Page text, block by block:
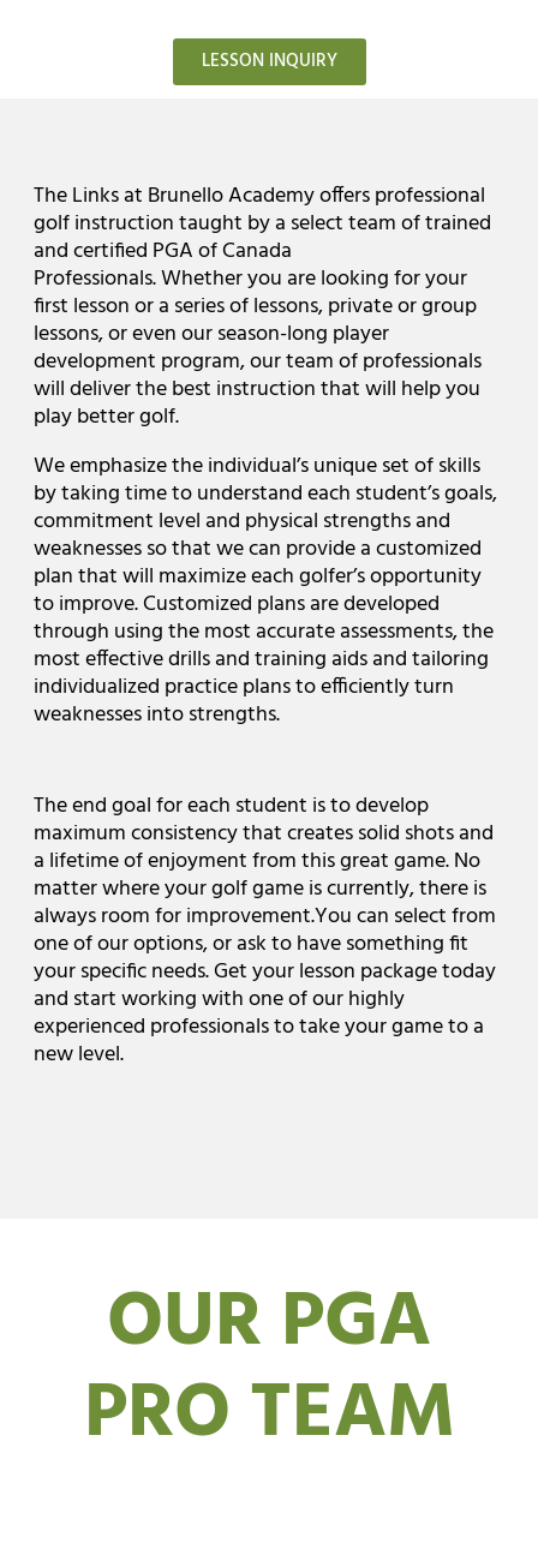
LESSON INQUIRY
The Links at Brunello Academy offers professional
golf instruction taught by a select team of trained
and certified PGA of Canada
Professionals. Whether you are looking for your
first lesson or a series of lessons, private or group
lessons, or even our season-long player
development program, our team of professionals
will deliver the best instruction that will help you
play better golf.
We emphasize the individual’s unique set of skills
by taking time to understand each student’s goals,
commitment level and physical strengths and
weaknesses so that we can provide a customized
plan that will maximize each golfer’s opportunity
to improve. Customized plans are developed
through using the most accurate assessments, the
most effective drills and training aids and tailoring
individualized practice plans to efficiently turn
weaknesses into strengths.
The end goal for each student is to develop
maximum consistency that creates solid shots and
a lifetime of enjoyment from this great game. No
matter where your golf game is currently, there is
always room for improvement.You can select from
one of our options, or ask to have something fit
your specific needs. Get your lesson package today
and start working with one of our highly
experienced professionals to take your game to a
new level.
OUR PGA
PRO TEAM